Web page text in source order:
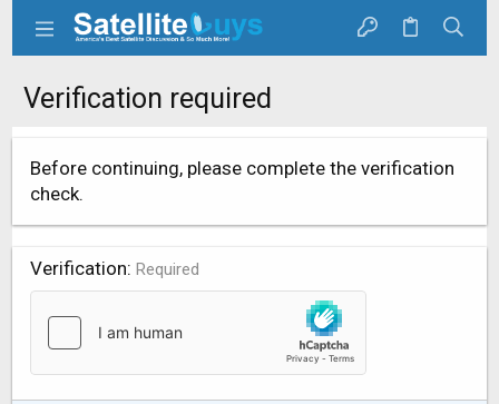
Verification required
Before continuing, please complete the verification
check.
Verification Required